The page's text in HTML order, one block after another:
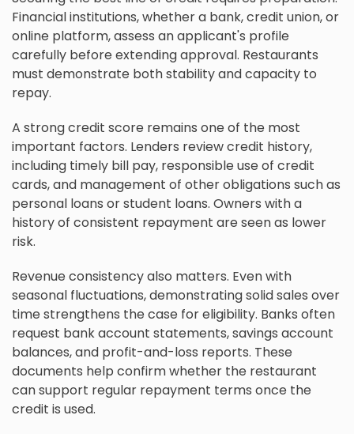
Financial institutions, whether a bank, credit union, or
online platform, assess an applicant's profile
carefully before extending approval. Restaurants
must demonstrate both stability and capacity to
repay.
A strong credit score remains one of the most
important factors. Lenders review credit history,
including timely bill pay, responsible use of credit
cards, and management of other obligations such as
personal loans or student loans. Owners with a
history of consistent repayment are seen as lower
risk.
Revenue consistency also matters. Even with
seasonal fluctuations, demonstrating solid sales over
time strengthens the case for eligibility. Banks often
request bank account statements, savings account
balances, and profit-and-loss reports. These
documents help confirm whether the restaurant
can support regular repayment terms once the
credit is used.